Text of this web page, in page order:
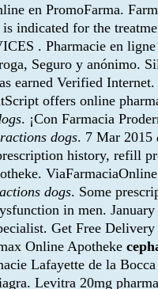
en PromoFarma.
indicated for the
. Pharmacie en
Seguro y anónimo.
earned Verified
offers online
. ¡Con Farmacia
dogs. 7 Mar 2015
history, refill
dogs. Some
in men.
Get Free
Online Apotheke
Lafayette de la
Levitra 20mg